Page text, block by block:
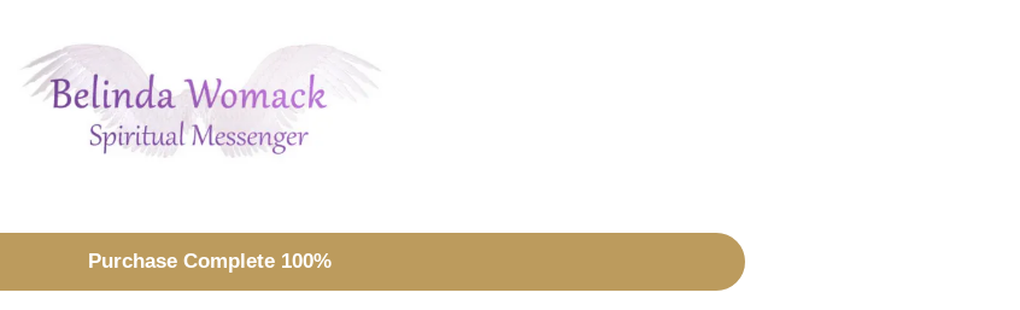
Purchase Complete 100%